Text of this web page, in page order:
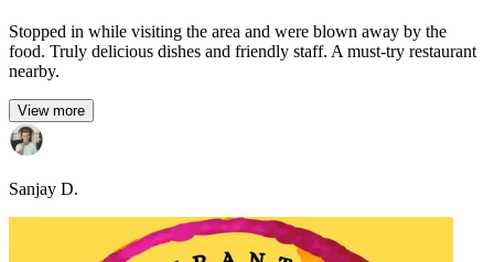
Stopped in while visiting the area and were blown away by the
food. Truly delicious dishes and friendly staff. A must-try restaurant
nearby.
View more
Sanjay D.